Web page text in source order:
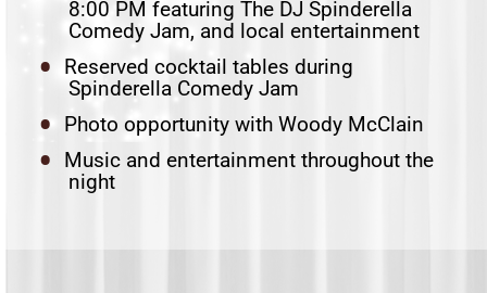
8:00 PM featuring The DJ Spinderella
Comedy Jam, and local entertainment
Reserved cocktail tables during
Spinderella Comedy Jam
Photo opportunity with Woody McClain
Music and entertainment throughout the
night